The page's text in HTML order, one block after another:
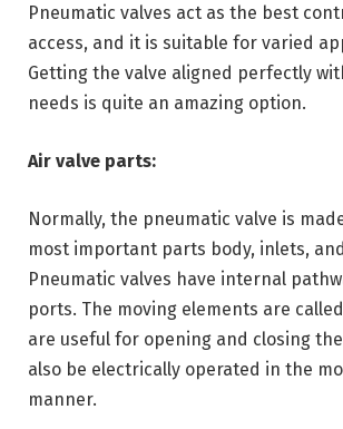
Pneumatic valves act as the best
access, and it is suitable for varied
Getting the valve aligned perfectly
needs is quite an amazing option.
Air valve parts:
Normally, the pneumatic valve is
most important parts body, inlets,
Pneumatic valves have internal
ports. The moving elements are
are useful for opening and closing
also be electrically operated in the
manner.